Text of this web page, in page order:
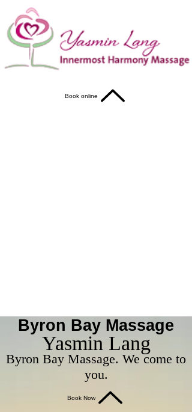
Book online
Byron Bay Massage
Yasmin Lang
Byron Bay Massage. We come to
you.
Book Now